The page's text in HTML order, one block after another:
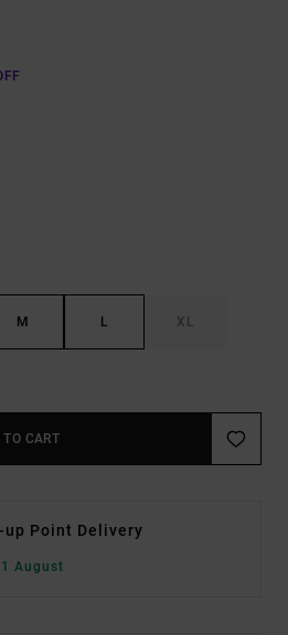
M L XL
TO CART
up Point Delivery
August